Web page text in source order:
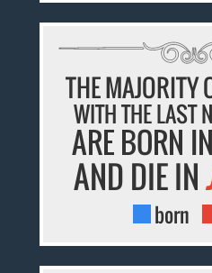
THE MAJORITY
WITH THE LAST
ARE BORN
AND DIE IN
born